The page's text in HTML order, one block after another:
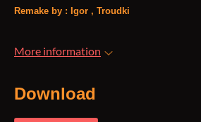
Remake by : Igor , Troudki
More information
Download